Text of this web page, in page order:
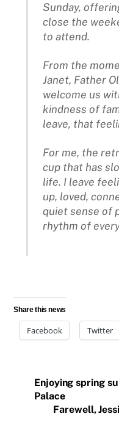
Sunday,
close the
to attend.
From the
Janet, Father
welcome us
kindness of
leave, that
For me, the
cup that has
life. I leave
up, loved,
quiet sense of
rhythm of
Share this news
Facebook Twitter
Enjoying spring
Palace
Farewell,